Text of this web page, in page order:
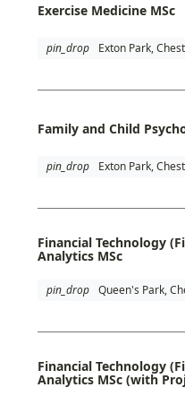
Exercise Medicine MSc
pin_drop Exton Park,
Family and Child
pin_drop Exton Park,
Financial Technology
Analytics MSc
pin_drop Queen's Park,
Financial Technology
Analytics MSc (with